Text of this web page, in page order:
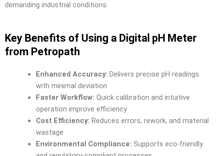
demanding industrial conditions.
Key Benefits of Using a Digital pH Meter
from Petropath
Enhanced Accuracy: Delivers precise pH readings
with minimal deviation
Faster Workflow: Quick calibration and intuitive
operation improve efficiency
Cost Efficiency: Reduces errors, rework, and material
wastage
Environmental Compliance: Supports eco-friendly